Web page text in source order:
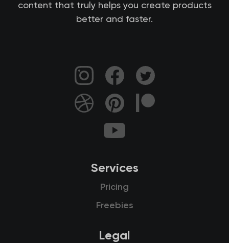
content that truly helps you create products
better and faster.
Services
Pricing
Freebies
Legal